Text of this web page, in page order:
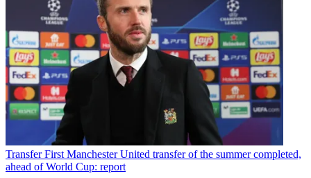
Transfer First Manchester United transfer of the summer completed,
ahead of World Cup: report